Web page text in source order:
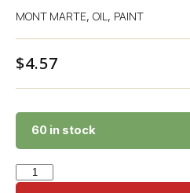
MONT MARTE, OIL, PAINT
$4.57
60 in stock